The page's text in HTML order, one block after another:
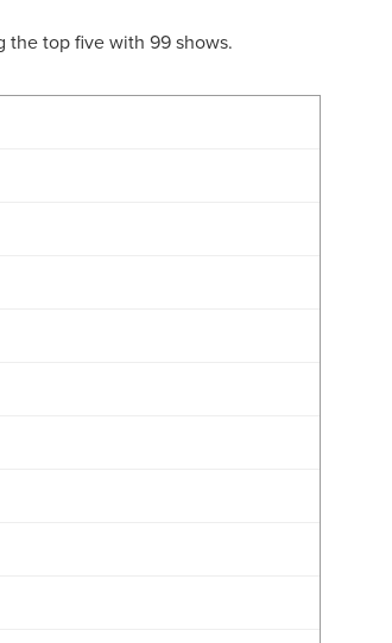
the top five with 99 shows.